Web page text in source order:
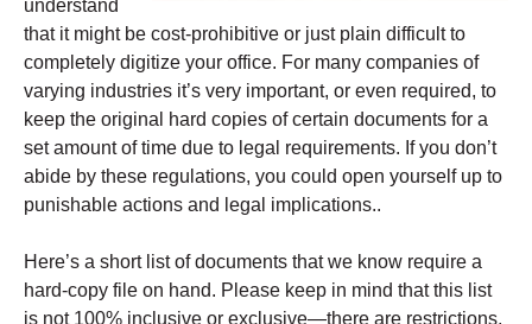
understand
that it might be cost-prohibitive or just plain difficult to
completely digitize your office. For many companies of
varying industries it’s very important, or even required, to
keep the original hard copies of certain documents for a
set amount of time due to legal requirements. If you don’t
abide by these regulations, you could open yourself up to
punishable actions and legal implications..
Here’s a short list of documents that we know require a
hard-copy file on hand. Please keep in mind that this list
is not 100% inclusive or exclusive—there are restrictions,